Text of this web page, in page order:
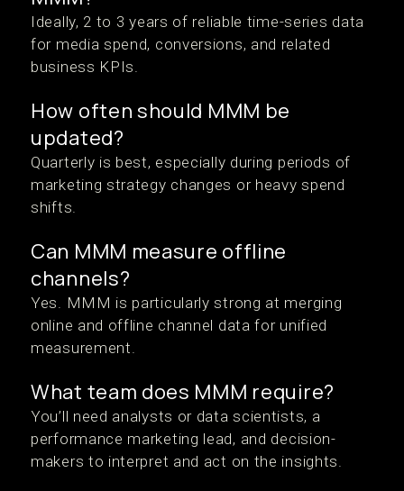
Ideally, 2 to 3 years of reliable time-series data
for media spend, conversions, and related
business KPIs.
How often should MMM be
updated?
Quarterly is best, especially during periods of
marketing strategy changes or heavy spend
shifts.
Can MMM measure offline
channels?
Yes. MMM is particularly strong at merging
online and offline channel data for unified
measurement.
What team does MMM require?
You’ll need analysts or data scientists, a
performance marketing lead, and decision-
makers to interpret and act on the insights.